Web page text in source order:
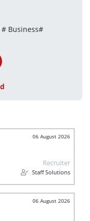
Business#
06 August 2026
Recruiter
Staff Solutions
06 August 2026